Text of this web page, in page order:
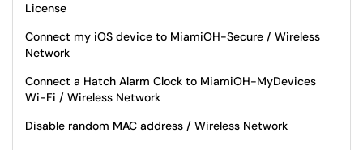
License
Connect my iOS device to MiamiOH-Secure / Wireless
Network
Connect a Hatch Alarm Clock to MiamiOH-MyDevices
Wi-Fi / Wireless Network
Disable random MAC address / Wireless Network